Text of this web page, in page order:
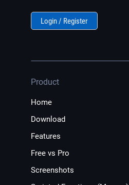
Login / Register
Product
Home
Download
Features
Free vs Pro
Screenshots